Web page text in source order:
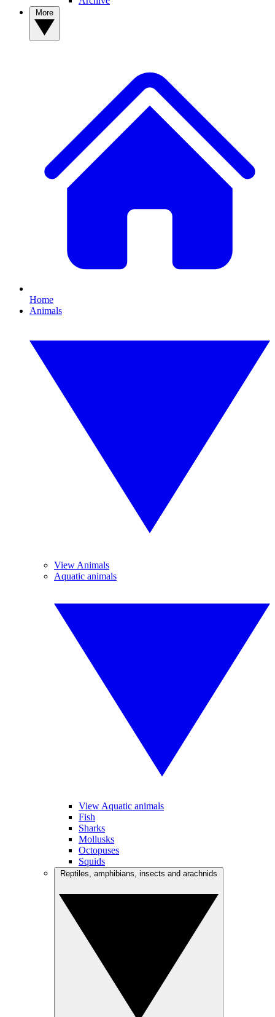
Home
Animals
View Animals
Aquatic animals
View Aquatic animals
Fish
Sharks
Mollusks
Octopuses
Squids